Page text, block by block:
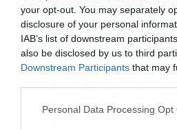
your opt-out. You may separately
disclosure of your personal
IAB’s list of downstream
also be disclosed by us to third
Downstream Participants that may
Please note that this website/app
Personal Data Processing Opt